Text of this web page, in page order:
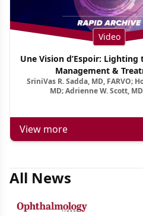
Video
Une Vision d’Espoir: Lighting
Management &
SriniVas R. Sadda, MD, FARVO;
MD; Adrienne W. Scott,
View more
All News